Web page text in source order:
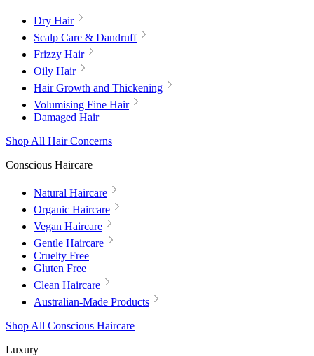
Dry Hair
Scalp Care & Dandruff
Frizzy Hair
Oily Hair
Hair Growth and Thickening
Volumising Fine Hair
Damaged Hair
Shop All Hair Concerns
Conscious Haircare
Natural Haircare
Organic Haircare
Vegan Haircare
Gentle Haircare
Cruelty Free
Gluten Free
Clean Haircare
Australian-Made Products
Shop All Conscious Haircare
Luxury